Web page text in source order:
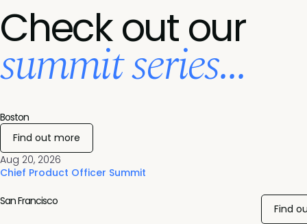
Check out our
summit series...
Aug 20, 2026
Chief Product Officer Summit
Boston
Find out more
San Francisco
Find